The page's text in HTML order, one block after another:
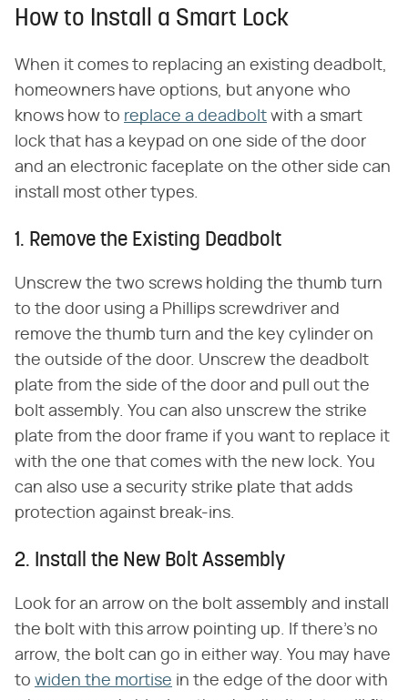
How to Install a Smart Lock
When it comes to replacing an existing deadbolt,
homeowners have options, but anyone who
knows how to replace a deadbolt with a smart
lock that has a keypad on one side of the door
and an electronic faceplate on the other side can
install most other types.
1. Remove the Existing Deadbolt
Unscrew the two screws holding the thumb turn
to the door using a Phillips screwdriver and
remove the thumb turn and the key cylinder on
the outside of the door. Unscrew the deadbolt
plate from the side of the door and pull out the
bolt assembly. You can also unscrew the strike
plate from the door frame if you want to replace it
with the one that comes with the new lock. You
can also use a security strike plate that adds
protection against break-ins.
2. Install the New Bolt Assembly
Look for an arrow on the bolt assembly and install
the bolt with this arrow pointing up. If there's no
arrow, the bolt can go in either way. You may have
to widen the mortise in the edge of the door with